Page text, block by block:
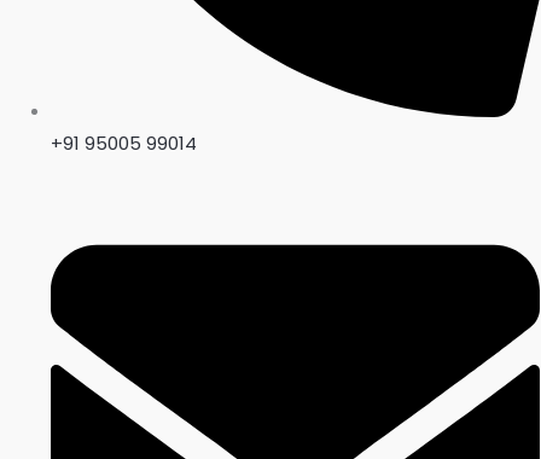
+91 95005 99014